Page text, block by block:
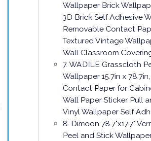
Wallpaper Brick
3D Brick Self Adhesive
Removable Contact
Textured Vintage
Wall Classroom Covering
7. WADILE Grasscloth
Wallpaper 15.7in x
Contact Paper for
Wall Paper Sticker Pull
Vinyl Wallpaper Self
8. Dimoon 78.7"x17.7"
Peel and Stick